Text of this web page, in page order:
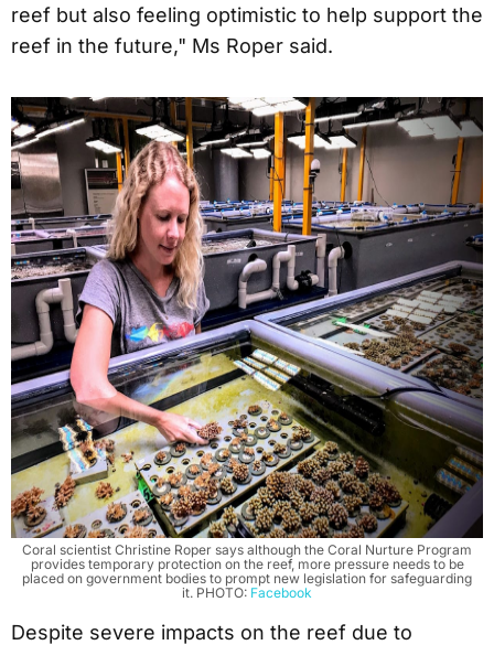
reef but also feeling optimistic to help support the
reef in the future," Ms Roper said.
Coral scientist Christine Roper says although the Coral Nurture Program
provides temporary protection on the reef, more pressure needs to be
placed on government bodies to prompt new legislation for safeguarding
it. PHOTO: Facebook
Despite severe impacts on the reef due to